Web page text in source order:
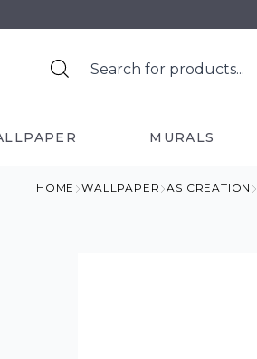
to
MURALS
HOME WALLPAPER AS CREATION